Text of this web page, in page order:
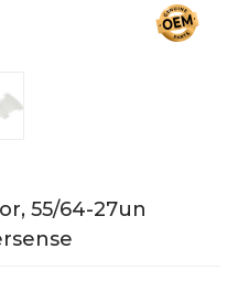
55/64-27un